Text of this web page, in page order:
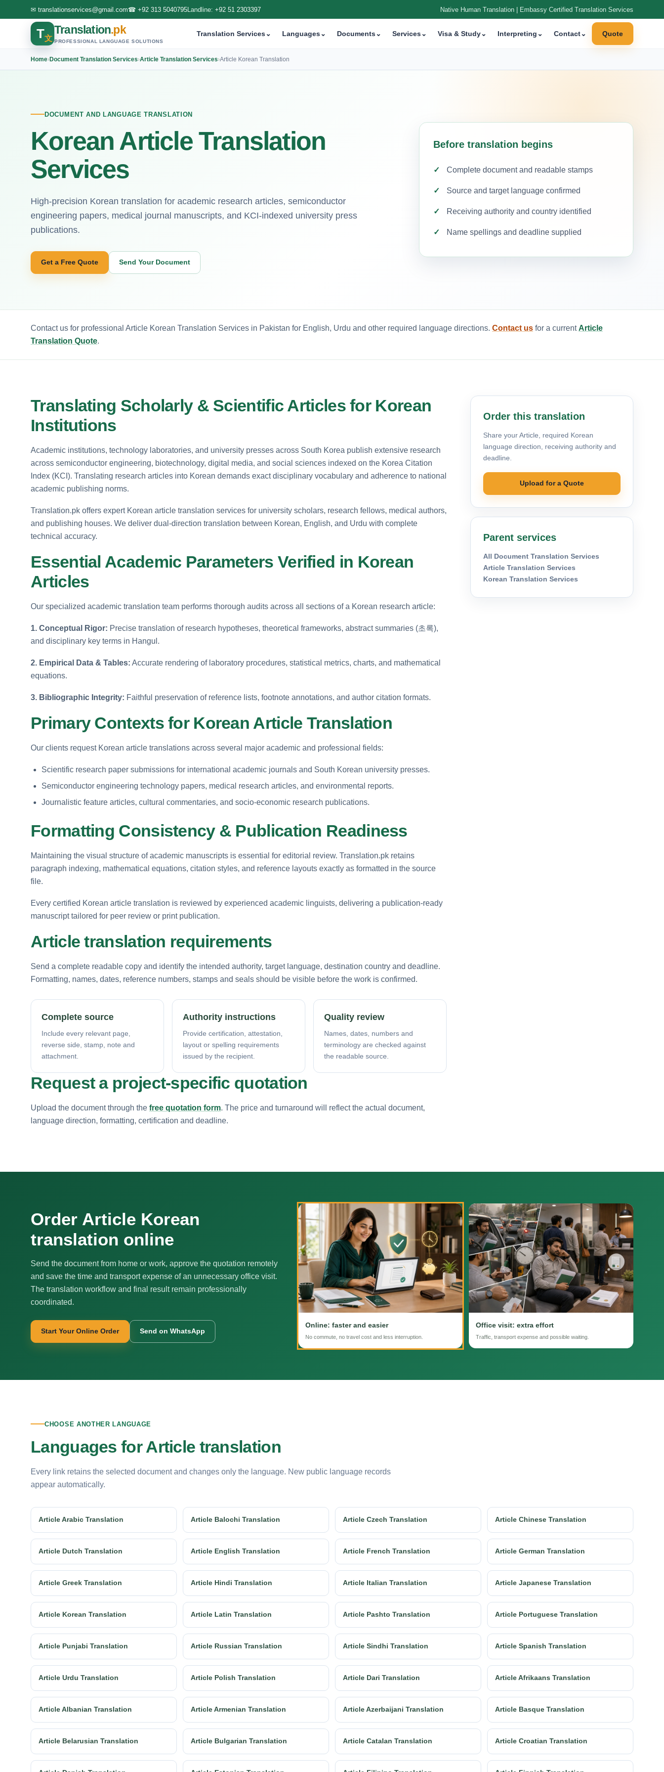
✉ translationservices@gmail.com☎ +92 313 5040795Landline: +92 51 2303397 Native Human Translation | Embassy Certified Translation Services
T文
Translation.pk
PROFESSIONAL LANGUAGE SOLUTIONS
Translation Services⌄ Languages⌄ Documents⌄ Services⌄ Visa & Study⌄ Interpreting ⌄ Contact⌄ Quote
Home›Document Translation Services›Article Translation Services›Article Korean Translation
DOCUMENT AND LANGUAGE TRANSLATION
Korean Article Translation
Services
High-precision Korean translation for academic research articles, semiconductor
engineering papers, medical journal manuscripts, and KCI-indexed university press
publications.
Get a Free Quote Send Your Document
Before translation begins
Complete document and readable stamps
Source and target language confirmed
Receiving authority and country identified
Name spellings and deadline supplied
Contact us for professional Article Korean Translation Services in Pakistan for English, Urdu and other required language directions. Contact us for a current Article
Translation Quote.
Translating Scholarly & Scientific Articles for Korean
Institutions
Academic institutions, technology laboratories, and university presses across South Korea publish extensive research
across semiconductor engineering, biotechnology, digital media, and social sciences indexed on the Korea Citation
Index (KCI). Translating research articles into Korean demands exact disciplinary vocabulary and adherence to national
academic publishing norms.
Translation.pk offers expert Korean article translation services for university scholars, research fellows, medical authors,
and publishing houses. We deliver dual-direction translation between Korean, English, and Urdu with complete
technical accuracy.
Essential Academic Parameters Verified in Korean
Articles
Our specialized academic translation team performs thorough audits across all sections of a Korean research article:
1. Conceptual Rigor: Precise translation of research hypotheses, theoretical frameworks, abstract summaries (초록),
and disciplinary key terms in Hangul.
2. Empirical Data & Tables: Accurate rendering of laboratory procedures, statistical metrics, charts, and mathematical
equations.
3. Bibliographic Integrity: Faithful preservation of reference lists, footnote annotations, and author citation formats.
Primary Contexts for Korean Article Translation
Our clients request Korean article translations across several major academic and professional fields:
Scientific research paper submissions for international academic journals and South Korean university presses.
Semiconductor engineering technology papers, medical research articles, and environmental reports.
Journalistic feature articles, cultural commentaries, and socio-economic research publications.
Formatting Consistency & Publication Readiness
Maintaining the visual structure of academic manuscripts is essential for editorial review. Translation.pk retains
paragraph indexing, mathematical equations, citation styles, and reference layouts exactly as formatted in the source
file.
Every certified Korean article translation is reviewed by experienced academic linguists, delivering a publication-ready
manuscript tailored for peer review or print publication.
Article translation requirements
Send a complete readable copy and identify the intended authority, target language, destination country and deadline.
Formatting, names, dates, reference numbers, stamps and seals should be visible before the work is confirmed.
Complete source
Include every relevant page,
reverse side, stamp, note and
attachment.
Authority instructions
Provide certification, attestation,
layout or spelling requirements
issued by the recipient.
Quality review
Names, dates, numbers and
terminology are checked against
the readable source.
Request a project-specific quotation
Upload the document through the free quotation form. The price and turnaround will reflect the actual document,
language direction, formatting, certification and deadline.
Order this translation
Share your Article, required Korean
language direction, receiving authority and
deadline.
Upload for a Quote
Parent services
All Document Translation Services
Article Translation Services
Korean Translation Services
Order Article Korean
translation online
Send the document from home or work, approve the quotation remotely
and save the time and transport expense of an unnecessary office visit.
The translation workflow and final result remain professionally
coordinated.
Start Your Online Order Send on WhatsApp
Online: faster and easier
No commute, no travel cost and less interruption.
Office visit: extra effort
Traffic, transport expense and possible waiting.
CHOOSE ANOTHER LANGUAGE
Languages for Article translation
Every link retains the selected document and changes only the language. New public language records
appear automatically.
Article Arabic Translation Article Balochi Translation Article Czech Translation Article Chinese Translation
Article Dutch Translation Article English Translation Article French Translation Article German Translation
Article Greek Translation Article Hindi Translation Article Italian Translation Article Japanese Translation
Article Korean Translation Article Latin Translation Article Pashto Translation Article Portuguese Translation
Article Punjabi Translation Article Russian Translation Article Sindhi Translation Article Spanish Translation
Article Urdu Translation Article Polish Translation Article Dari Translation Article Afrikaans Translation
Article Albanian Translation Article Armenian Translation Article Azerbaijani Translation Article Basque Translation
Article Belarusian Translation Article Bulgarian Translation Article Catalan Translation Article Croatian Translation